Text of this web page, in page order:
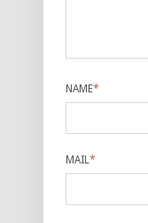
NAME*
MAIL*